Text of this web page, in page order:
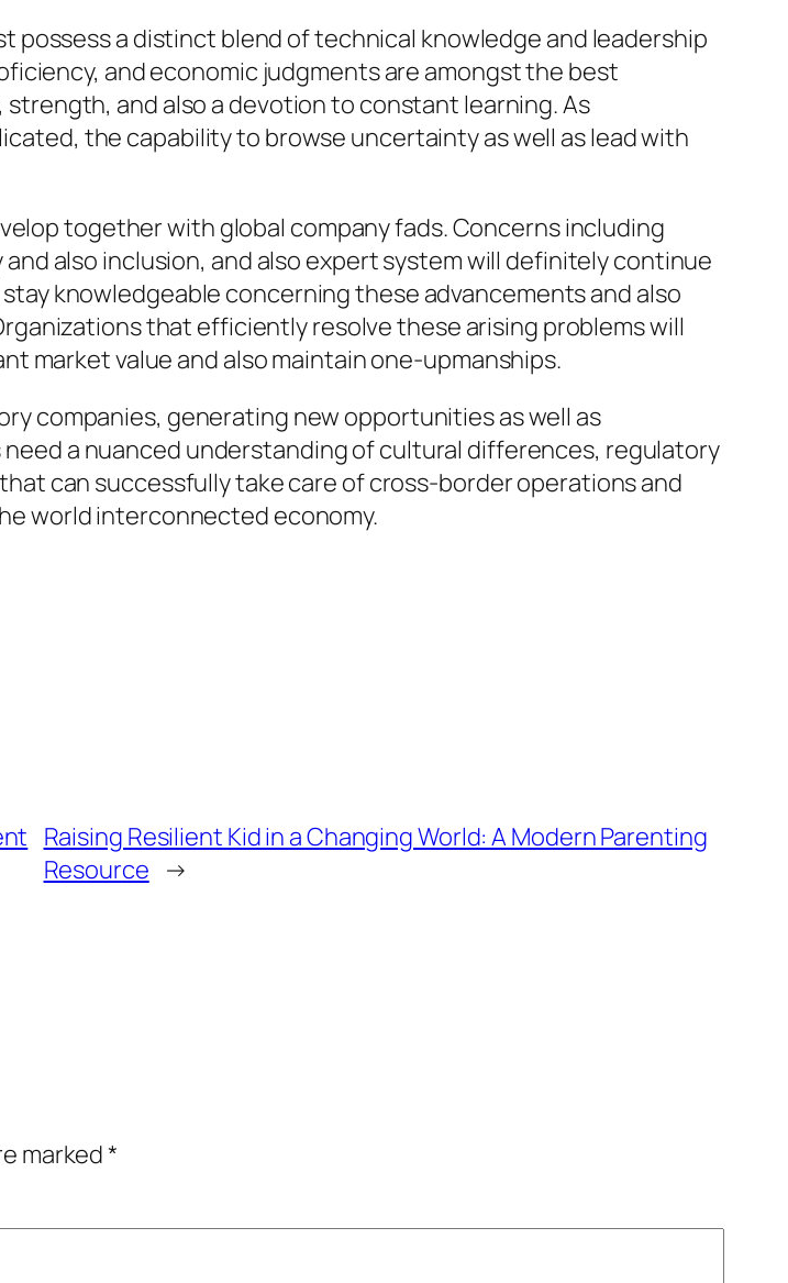
possess a distinct blend of technical knowledge and leadership
and economic judgments are amongst the best
and also a devotion to constant learning. As
the capability to browse uncertainty as well as lead with
together with global company fads. Concerns including
also inclusion, and also expert system will definitely continue
knowledgeable concerning these advancements and also
that efficiently resolve these arising problems will
market value and also maintain one-upmanships.
companies, generating new opportunities as well as
a nuanced understanding of cultural differences, regulatory
can successfully take care of cross-border operations and
world interconnected economy.
Raising Resilient Kid in a Changing World: A Modern Parenting
Resource →
marked*